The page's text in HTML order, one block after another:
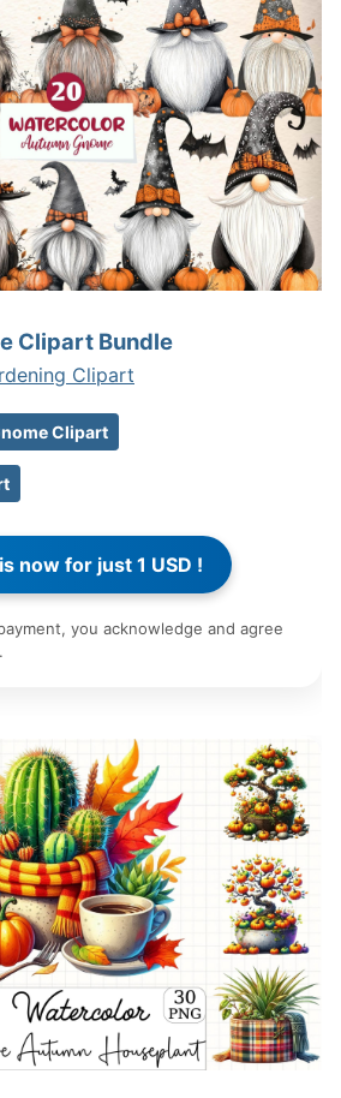
Clipart Bundle
Clipart
Clipart
you acknowledge and agree
.